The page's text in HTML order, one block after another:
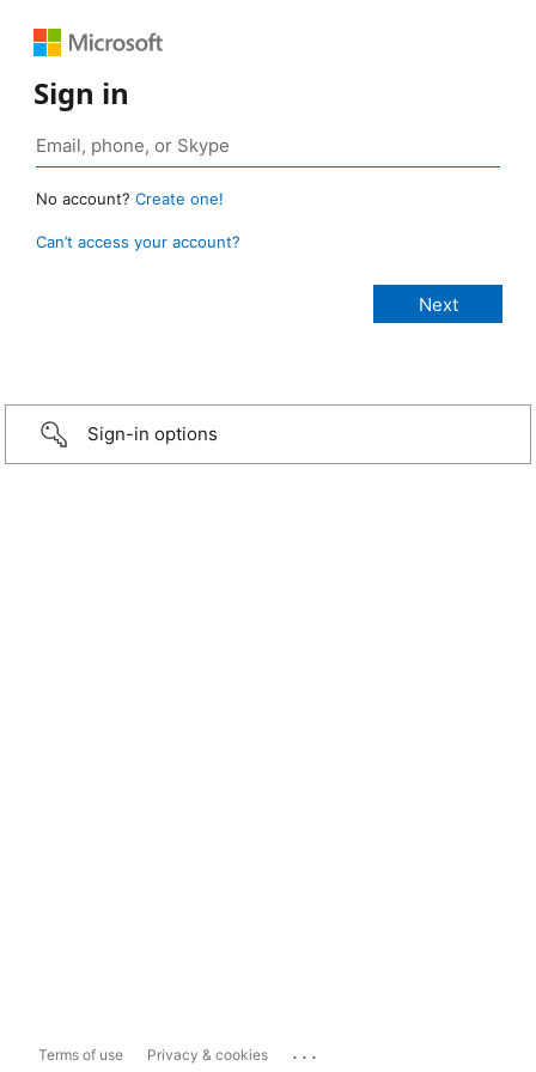
Sign in
No account? Create one!
Can’t access your account?
Sign-in options
Terms of use Privacy & cookies ...